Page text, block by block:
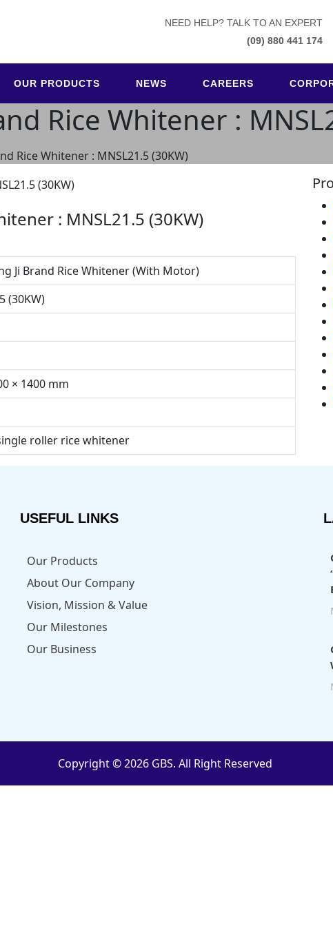
NEED HELP? TALK TO AN EXPERT
(09) 880 441 174
OUR PRODUCTS NEWS CAREERS
Rice Whitener :
Rice Whitener : MNSL21.5 (30KW)
: MNSL21.5 (30KW)
Ji Brand Rice Whitener (With Motor)
(30KW)
× 1400 mm
roller rice whitener
USEFUL LINKS
Our Products
About Our Company
Vision, Mission & Value
Our Milestones
Our Business
Copyright © 2026 GBS. All Right Reserved